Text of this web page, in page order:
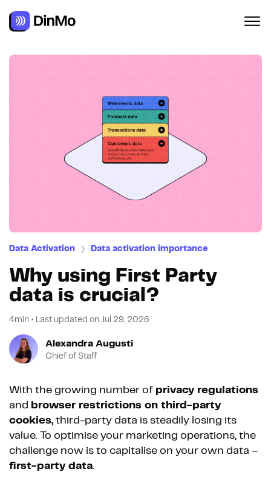
Data Activation ❯ Data activation importance
Why using First Party
data is crucial?
4min • Last updated on Jul 29, 2026
Alexandra Augusti
Chief of Staff
With the growing number of privacy regulations
and browser restrictions on third-party
cookies, third-party data is steadily losing its
value. To optimise your marketing operations, the
challenge now is to capitalise on your own data –
first-party data.